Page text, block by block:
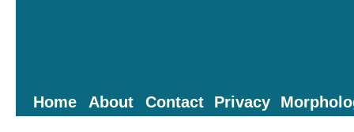
Home About Contact Privacy